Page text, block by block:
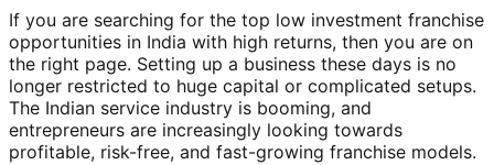
If you are searching for the top low investment franchise
opportunities in India with high returns, then you are on
the right page. Setting up a business these days is no
longer restricted to huge capital or complicated setups.
The Indian service industry is booming, and
entrepreneurs are increasingly looking towards
profitable, risk-free, and fast-growing franchise models.